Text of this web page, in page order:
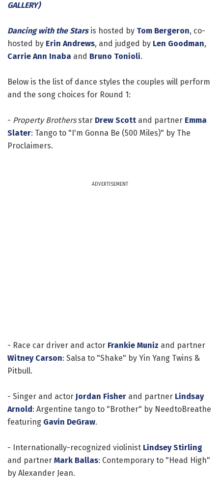
GALLERY)
Dancing with the Starsis hosted by Tom Bergeron, co-
hosted by Erin Andrews, and judged by Len Goodman,
Carrie Ann Inaba and Bruno Tonioli.
Below is the list of dance styles the couples will perform
and the song choices for Round 1:
- Property Brothersstar Drew Scott and partner Emma
Slater: Tango to "I'm Gonna Be (500 Miles)" by The
Proclaimers.
ADVERTISEMENT
- Race car driver and actor Frankie Muniz and partner
Witney Carson: Salsa to "Shake" by Yin Yang Twins &
Pitbull.
- Singer and actor Jordan Fisher and partner Lindsay
Arnold : Argentine tango to "Brother" by NeedtoBreathe
featuring Gavin DeGraw.
- Internationally-recognized violinist Lindsey Stirling
and partner Mark Ballas: Contemporary to "Head High"
by Alexander Jean.